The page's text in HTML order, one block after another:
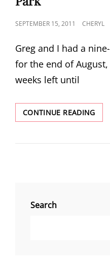
POSTED
SEPTEMBER 15, 2011 CHERYL
Greg and I had a
for the end of
weeks left until
CONTINUE READING
A
IN
Search